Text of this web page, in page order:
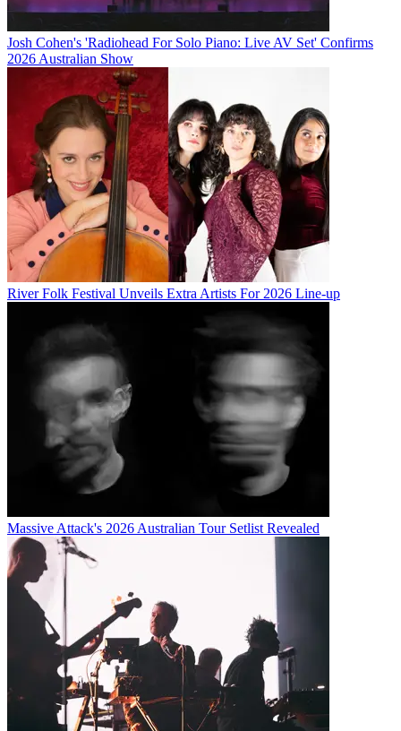
Josh Cohen's 'Radiohead For Solo Piano: Live AV Set' Confirms
2026 Australian Show
River Folk Festival Unveils Extra Artists For 2026 Line-up
Massive Attack's 2026 Australian Tour Setlist Revealed